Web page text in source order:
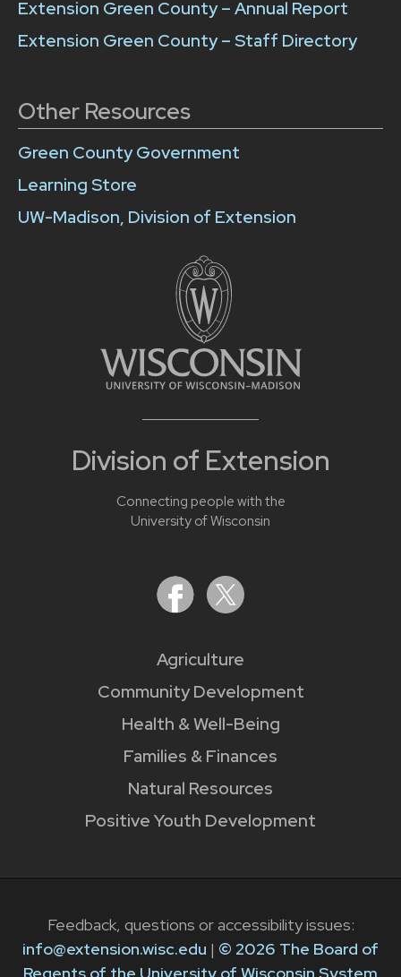
Division of Extension
Connecting people with the
University of Wisconsin
Agriculture
Community Development
Health & Well-Being
Families & Finances
Natural Resources
Positive Youth Development
Extension Green County – Annual Report
Extension Green County – Staff Directory
Other Resources
Green County Government
Learning Store
UW-Madison, Division of Extension
Feedback, questions or accessibility issues:
info@extension.wisc.edu | © 2026 The Board of